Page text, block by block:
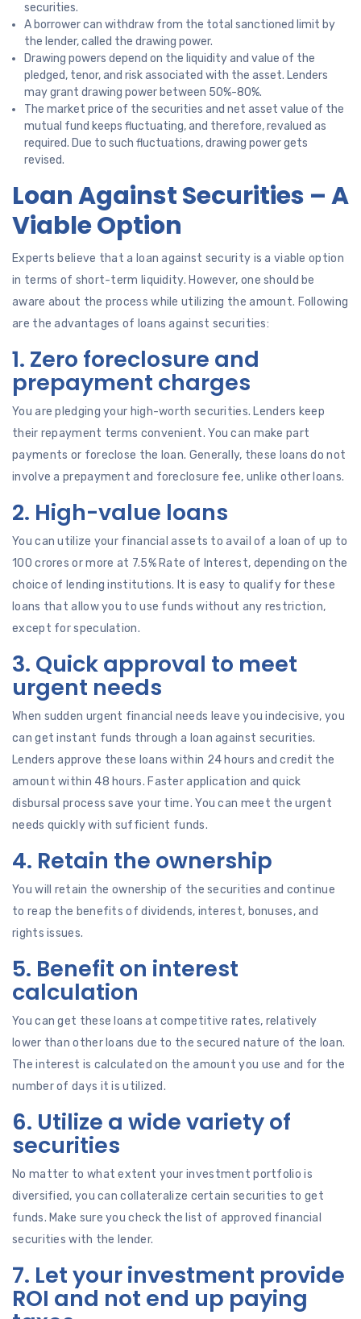
securities.
A borrower can withdraw from the total sanctioned limit by
the lender, called the drawing power.
Drawing powers depend on the liquidity and value of the
pledged, tenor, and risk associated with the asset. Lenders
may grant drawing power between 50%-80%.
The market price of the securities and net asset value of the
mutual fund keeps fluctuating, and therefore, revalued as
required. Due to such fluctuations, drawing power gets
revised.
Loan Against Securities – A
Viable Option
Experts believe that a loan against security is a viable option
in terms of short-term liquidity. However, one should be
aware about the process while utilizing the amount. Following
are the advantages of loans against securities:
1. Zero foreclosure and
prepayment charges
You are pledging your high-worth securities. Lenders keep
their repayment terms convenient. You can make part
payments or foreclose the loan. Generally, these loans do not
involve a prepayment and foreclosure fee, unlike other loans.
2. High-value loans
You can utilize your financial assets to avail of a loan of up to
100 crores or more at 7.5% Rate of Interest, depending on the
choice of lending institutions. It is easy to qualify for these
loans that allow you to use funds without any restriction,
except for speculation.
3. Quick approval to meet
urgent needs
When sudden urgent financial needs leave you indecisive, you
can get instant funds through a loan against securities.
Lenders approve these loans within 24 hours and credit the
amount within 48 hours. Faster application and quick
disbursal process save your time. You can meet the urgent
needs quickly with sufficient funds.
4. Retain the ownership
You will retain the ownership of the securities and continue
to reap the benefits of dividends, interest, bonuses, and
rights issues.
5. Benefit on interest
calculation
You can get these loans at competitive rates, relatively
lower than other loans due to the secured nature of the loan.
The interest is calculated on the amount you use and for the
number of days it is utilized.
6. Utilize a wide variety of
securities
No matter to what extent your investment portfolio is
diversified, you can collateralize certain securities to get
funds. Make sure you check the list of approved financial
securities with the lender.
7. Let your investment provide
ROI and not end up paying